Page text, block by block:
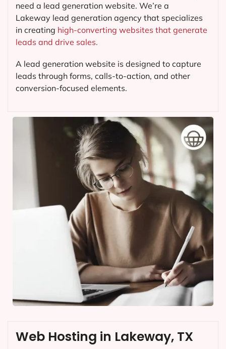
need a lead generation website. We’re a
Lakeway lead generation agency that specializes
in creating high-converting websites that generate
leads and drive sales.
A lead generation website is designed to capture
leads through forms, calls-to-action, and other
conversion-focused elements.
Web Hosting in Lakeway, TX